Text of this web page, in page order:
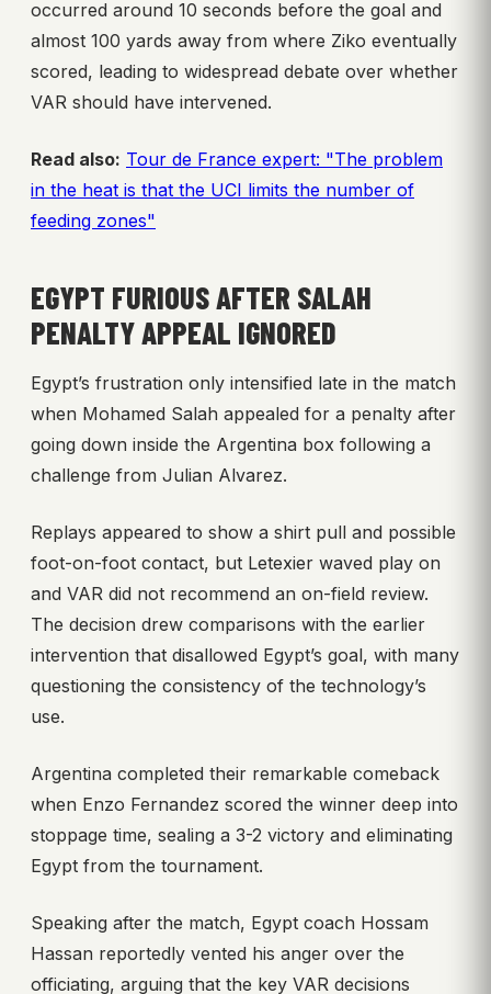
occurred around 10 seconds before the goal and
almost 100 yards away from where Ziko eventually
scored, leading to widespread debate over whether
VAR should have intervened.
Read also: Tour de France expert: "The problem
in the heat is that the UCI limits the number of
feeding zones"
EGYPT FURIOUS AFTER SALAH
PENALTY APPEAL IGNORED
Egypt’s frustration only intensified late in the match
when Mohamed Salah appealed for a penalty after
going down inside the Argentina box following a
challenge from Julian Alvarez.
Replays appeared to show a shirt pull and possible
foot-on-foot contact, but Letexier waved play on
and VAR did not recommend an on-field review.
The decision drew comparisons with the earlier
intervention that disallowed Egypt’s goal, with many
questioning the consistency of the technology’s
use.
Argentina completed their remarkable comeback
when Enzo Fernandez scored the winner deep into
stoppage time, sealing a 3-2 victory and eliminating
Egypt from the tournament.
Speaking after the match, Egypt coach Hossam
Hassan reportedly vented his anger over the
officiating, arguing that the key VAR decisions